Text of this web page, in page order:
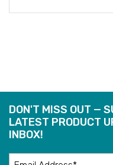
DON'T MISS OUT —
LATEST PRODUCT
INBOX!